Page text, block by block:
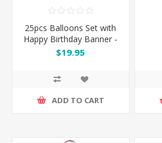
25pcs Balloons Set with
Happy Birthday Banner -
Pink / Silver / Blue / Black
$19.95
ADD TO CART